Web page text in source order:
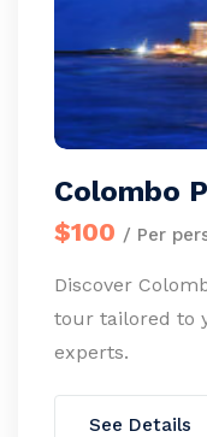
Colombo
$100 / Per
Discover
tour tailored to
experts.
See Details